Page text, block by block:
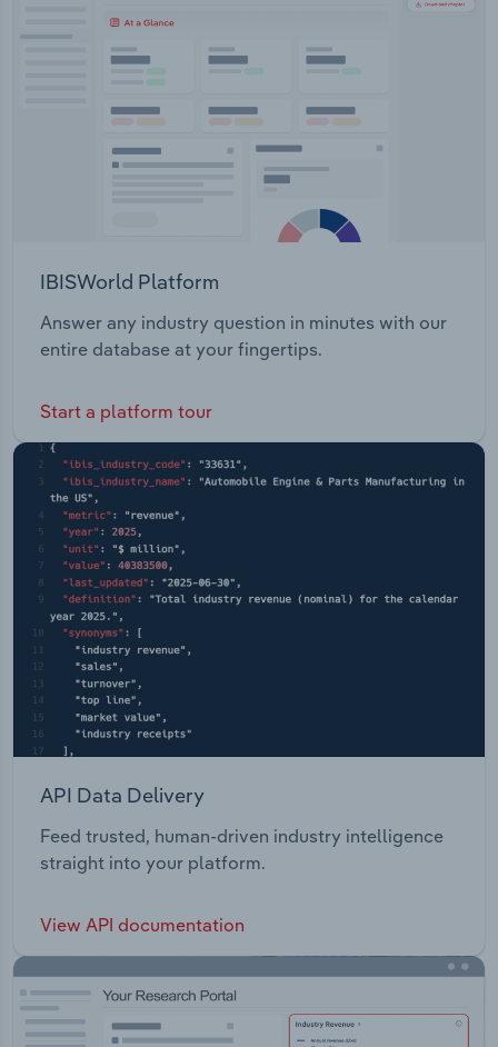
IBISWorld Platform
Answer any industry question in minutes with our
entire database at your fingertips.
Start a platform tour
API Data Delivery
Feed trusted, human-driven industry intelligence
straight into your platform.
View API documentation
Transportation and Warehousing
Wholesale Trade